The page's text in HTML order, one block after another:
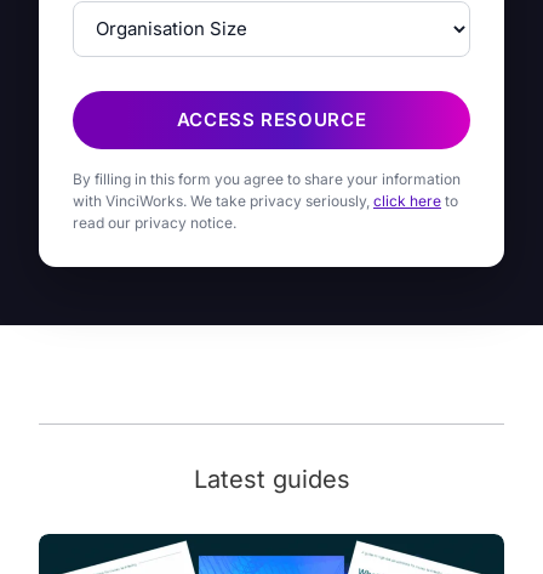
ACCESS RESOURCE
By filling in this form you agree to share your information
with VinciWorks. We take privacy seriously, click here to
read our privacy notice.
Latest guides